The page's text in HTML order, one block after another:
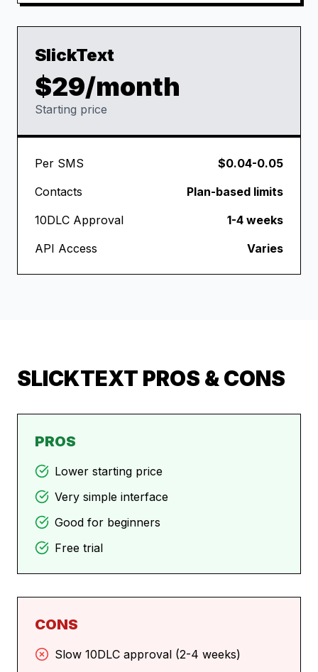
SlickText
$29/month
Starting price
Per SMS
$0.04-0.05
Contacts
Plan-based limits
10DLC Approval
1-4 weeks
API Access
Varies
SLICKTEXT PROS & CONS
PROS
Lower starting price
Very simple interface
Good for beginners
Free trial
CONS
Slow 10DLC approval (2-4 weeks)